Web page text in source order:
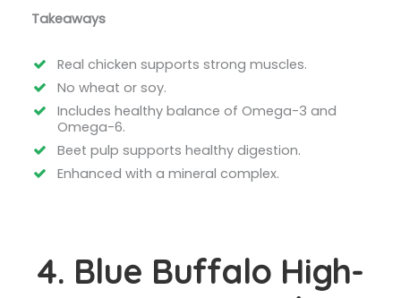
Takeaways
Real chicken supports strong muscles.
No wheat or soy.
Includes healthy balance of Omega-3 and
Omega-6.
Beet pulp supports healthy digestion.
Enhanced with a mineral complex.
4. Blue Buffalo High-